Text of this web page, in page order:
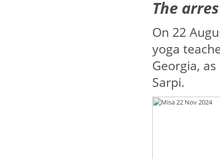
The
On 22
yoga
Georgia,
Sarpi.